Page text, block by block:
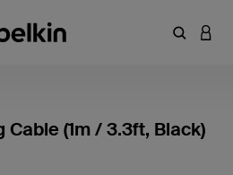
Enter
Cable (1m / 3.3ft, Black)